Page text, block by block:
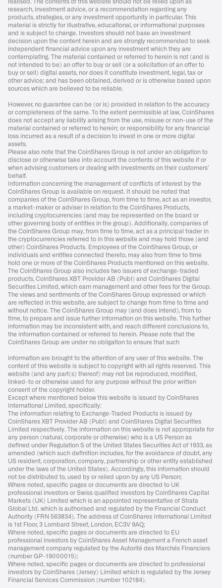
realised. The contents of this website should not be relied upon as
research, investment advice, or a recommendation regarding any
products, strategies, or any investment opportunity in particular. This
material is strictly for illustrative, educational, or informational purposes
and is subject to change. Investors should not base an investment
decision upon the content herein and are strongly recommended to seek
independent financial advice upon any investment which they are
contemplating. The material contained or referred to herein is not (and is
not intended to be) an offer to buy or sell (or a solicitation of an offer to
buy or sell) digital assets, nor does it constitute investment, legal, tax or
other advice; and has been obtained, derived or is otherwise based upon
sources which are believed to be reliable.
However, no guarantee can be (or is) provided in relation to the accuracy
or completeness of the same. To the extent permissible at law, CoinShares
does not accept any liability arising from the use, misuse or non-use of the
material contained or referred to herein; or responsibility for any financial
loss incurred as a result of a decision to invest in one or more digital
assets.
Please also note that the CoinShares Group is not under an obligation to
disclose or otherwise take into account the contents of this website if or
when advising customers or dealing with investments on their customers’
behalf.
Information concerning the management of conflicts of interest by the
CoinShares Group is available on request. It should be noted that
companies of the CoinShares Group, from time to time, act as an investor,
a market-maker or adviser in relation to the CoinShares Products,
including cryptocurrencies (and may be represented on the board or
other governing body of entities in the group). Additionally, companies of
the CoinShares Group may, from time to time, act as a principal trader in
the cryptocurrencies referred to in this website and may hold those (and
other) CoinShares Products. Employees of the CoinShares Group, or
individuals and entities connected thereto, may also from time to time
hold one or more of the CoinShares Products mentioned on this website.
The CoinShares Group also includes two issuers of exchange-traded
products, CoinShares XBT Provider AB (Publ) and CoinShares Digital
Securities Limited, which earn management and other fees for the Group.
The views and sentiments of the CoinShares Group expressed or which
are reflected in this website, are subject to change from time to time and
without notice. The CoinShares Group may (and does intend), from to
time, to prepare and issue further information on this website. This further
information may be inconsistent with, and reach different conclusions to,
the information contained or referred to herein. Please note that the
CoinShares Group are under no obligation to ensure that such
information are brought to the attention of any user of this website. The
content of this website is subject to copyright with all rights reserved. This
website (and any part(s) thereof) may not be reproduced, modified,
linked-to or otherwise used for any purpose without the prior written
consent of the copyright holder.
Except where mentioned below this website is issued by CoinShares
International Limited, specifically:
The information relating to Exchange-Traded Products is issued by
CoinShares XBT Provider AB (Publ) and CoinShares Digital Securities
Limited respectively. The information on this website is not appropriate for
any person (natural, corporate or otherwise) who is a US Person as
defined under Regulation S of the United States Securities Act of 1933, as
amended (which such definition includes, for the avoidance of doubt, any
US resident, corporation, company, partnership or other entity established
under the laws of the United States). Accordingly, this information should
not be distributed to, used by or relied upon by any US Person;
Where noted, specific pages or documents are directed to UK
professional investors or Swiss qualified investors by CoinShares Capital
Markets (UK) Limited which is an appointed representative of Strata
Global Ltd. which is authorised and regulated by the Financial Conduct
Authority (FRN 563834). The address of CoinShares International Limited
is 1st Floor, 3 Lombard Street, London, EC3V 9AQ;
Where noted, specific pages or documents are directed to EU
professional investors by CoinShares Asset Management a French asset
management company regulated by the Autorité des Marchés Financiers
(number GP-19000015);
Where noted, specific pages or documents are directed to professional
investors by CoinShares (Jersey) Limited which is regulated by the Jersey
Financial Services Commission (number 102184).